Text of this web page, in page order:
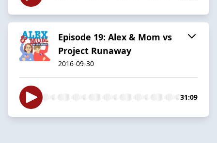
Episode 19: Alex & Mom vs
Project Runaway
2016-09-30
31:09